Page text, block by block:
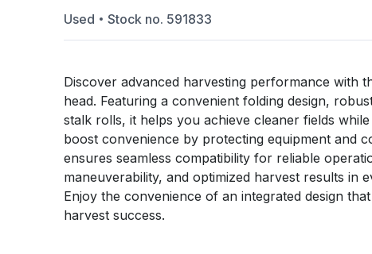
Used Stock no. 591833
Discover advanced harvesting performance with
head. Featuring a convenient folding design,
stalk rolls, it helps you achieve cleaner fields
boost convenience by protecting equipment and
ensures seamless compatibility for reliable
maneuverability, and optimized harvest results in
Enjoy the convenience of an integrated design
harvest success.